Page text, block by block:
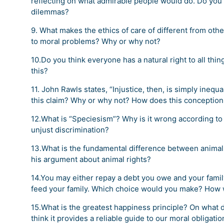
dilemmas?
9. What makes the ethics of care of different from
to moral problems? Why or why not?
10.Do you think everyone has a natural right to all
this?
11. John Rawls states, “Injustice, then, is simply
this claim? Why or why not? How does this
12.What is “Speciesism”? Why is it wrong according
unjust discrimination?
13.What is the fundamental difference between
his argument about animal rights?
14.You may either repay a debt you owe and your
feed your family. Which choice would you make?
15.What is the greatest happiness principle? On
think it provides a reliable guide to our moral